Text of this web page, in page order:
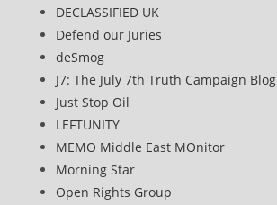
DECLASSIFIED UK
Defend our Juries
deSmog
J7: The July 7th Truth Campaign Blog
Just Stop Oil
LEFTUNITY
MEMO Middle East MOnitor
Morning Star
Open Rights Group